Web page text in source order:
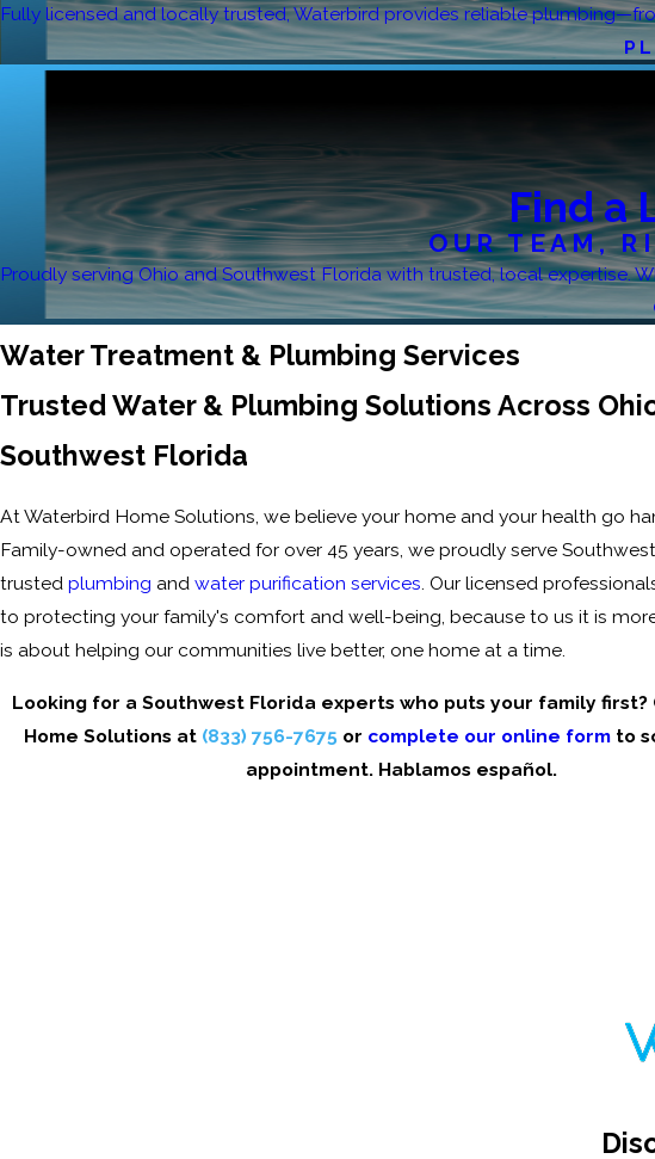
Fully licensed and locally trusted, Waterbird provides reliable
Find a
OUR TEAM,
Proudly serving Ohio and Southwest Florida with trusted, local expertise.
Water Treatment & Plumbing Services
Trusted Water & Plumbing Solutions Across
Southwest Florida
At Waterbird Home Solutions, we believe your home and your health go
Family-owned and operated for over 45 years, we proudly serve
trusted plumbing and water purification services. Our licensed
to protecting your family's comfort and well-being, because to us it is
is about helping our communities live better, one home at a time.
Looking for a Southwest Florida experts who puts your family first?
Home Solutions at (833) 756-7675 or complete our online form to
appointment. Hablamos español.